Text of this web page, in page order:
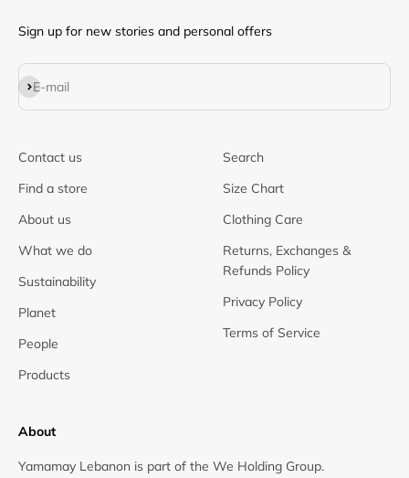
Sign up for new stories and personal offers
E-mail
Subscribe
Contact us
Find a store
About us
What we do
Sustainability
Planet
People
Products
Search
Size Chart
Clothing Care
Returns, Exchanges &
Refunds Policy
Privacy Policy
Terms of Service
About
Yamamay Lebanon is part of the We Holding Group.